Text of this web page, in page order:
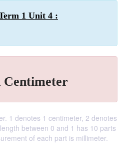
1 Unit 4 :
1 denotes 1 centimeter, 2 denotes
between 0 and 1 has 10 parts
of each part is millimeter.